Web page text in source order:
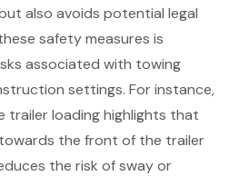
also avoids potential legal
safety measures is
associated with towing
settings. For instance,
trailer loading highlights that
the front of the trailer
the risk of sway or